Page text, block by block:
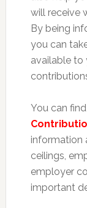
will receive
By being
you can
available to
You can
information
ceilings,
employer
important